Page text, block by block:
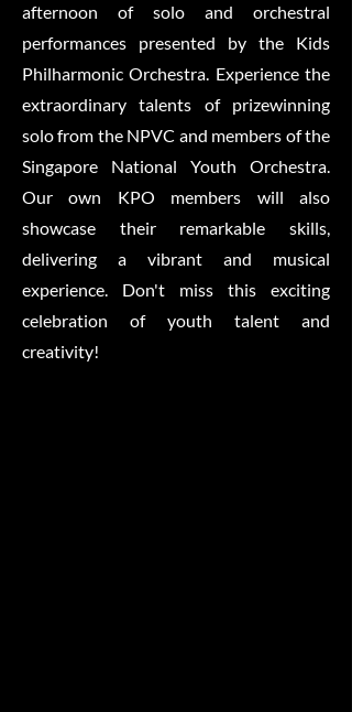
afternoon of solo and orchestral
performances presented by the Kids
Philharmonic Orchestra. Experience the
extraordinary talents of prizewinning
solo from the NPVC and members of the
Singapore National Youth Orchestra.
Our own KPO members will also
showcase their remarkable skills,
delivering a vibrant and musical
experience. Don't miss this exciting
celebration of youth talent and
creativity!